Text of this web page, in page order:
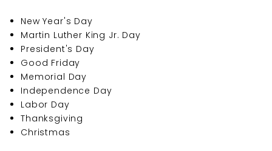
New Year's Day
Martin Luther King Jr. Day
President's Day
Good Friday
Memorial Day
Independence Day
Labor Day
Thanksgiving
Christmas